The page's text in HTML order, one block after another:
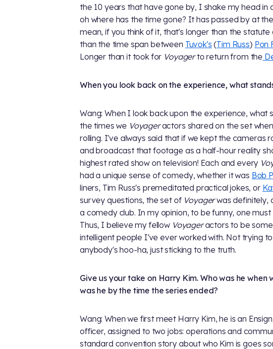
the 10 years that have gone by, I shake my head in
oh where has the time gone? It has passed by at
mean, if you think of it, that's longer than the statute
than the time span between Tuvok's (Tim Russ) Pon
Longer than it took for Voyagerto return from the
When you look back on the experience, what
Wang: When I look back upon the experience, what
the times we Voyageractors shared on the set
rolling. I've always said that if we kept the cameras
and broadcast that footage as a half-hour reality
highest rated show on television! Each and every
had a unique sense of comedy, whether it was Bob
liners, Tim Russ's premeditated practical jokes, or
survey questions, the set of Voyagerwas definitely,
a comedy club. In my opinion, to be funny, one must
Thus, I believe my fellow Voyageractors to be
intelligent people I've ever worked with. Not trying
anybody's hoo-ha, just sticking to the truth.
Give us your take on Harry Kim. Who was he when
was he by the time the series ended?
Wang: When we first meet Harry Kim, he is an
officer, assigned to two jobs: operations and
standard convention story about who Kim is goes